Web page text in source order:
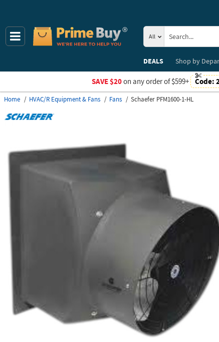
All
DEALS
Shop by
SAVE $20on any order of $599+ Code:
Home HVAC/R Equipment & Fans Fans Schaefer PFM1600-1-HL